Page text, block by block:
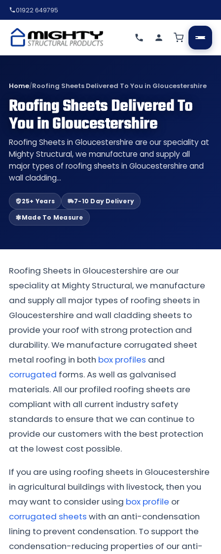
01922 649795
Home/Roofing Sheets Delivered To You in Gloucestershire
Roofing Sheets Delivered To
You in Gloucestershire
Roofing Sheets in Gloucestershire are our speciality at
Mighty Structural, we manufacture and supply all
major types of roofing sheets in Gloucestershire and
wall cladding…
25+ Years
7-10 Day Delivery
Made To Measure
Roofing Sheets in Gloucestershire are our
speciality at Mighty Structural, we manufacture
and supply all major types of roofing sheets in
Gloucestershire and wall cladding sheets to
provide your roof with strong protection and
durability. We manufacture corrugated sheet
metal roofing in both box profiles and
corrugated forms. As well as galvanised
materials. All our profiled roofing sheets are
compliant with all current industry safety
standards to ensure that we can continue to
provide our customers with the best protection
at the lowest cost possible.
If you are using roofing sheets in Gloucestershire
in agricultural buildings with livestock, then you
may want to consider using box profile or
corrugated sheets with an anti-condensation
lining to prevent condensation. To support the
condensation-reducing properties of our anti-